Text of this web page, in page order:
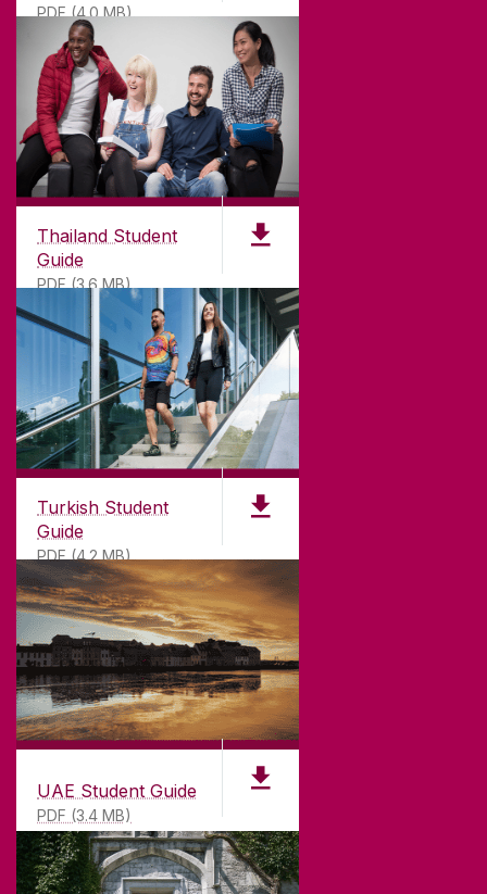
PDF (4.0 MB)
Thailand Student
Guide
PDF (3.6 MB)
Turkish Student
Guide
PDF (4.2 MB)
UAE Student Guide
PDF (3.4 MB)